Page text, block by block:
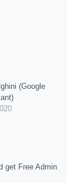
(Google
get Free Admin